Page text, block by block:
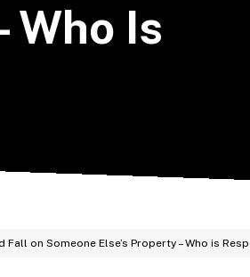
Who Is
Fall on Someone Else’s Property – Who is